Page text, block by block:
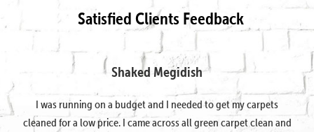
Satisfied Clients Feedback
Shaked Megidish
I was running on a budget and I needed to get my carpets
cleaned for a low price. I came across all green carpet clean and